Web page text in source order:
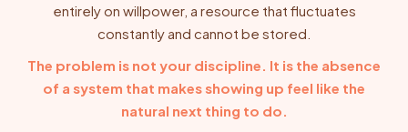
entirely on willpower, a resource that fluctuates
constantly and cannot be stored.
The problem is not your discipline. It is the absence
of a system that makes showing up feel like the
natural next thing to do.